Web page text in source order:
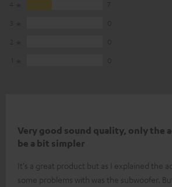
Very good sound quality, only the
be a bit simpler
It's a great product but as I explained the
some problems with was the subwoofer.